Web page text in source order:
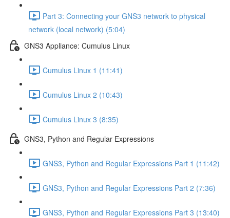
Part 3: Connecting your GNS3 network to physical
network (local network) (5:04)
GNS3 Appliance: Cumulus Linux
Cumulus Linux 1 (11:41)
Cumulus Linux 2 (10:43)
Cumulus Linux 3 (8:35)
GNS3, Python and Regular Expressions
GNS3, Python and Regular Expressions Part 1 (11:42)
GNS3, Python and Regular Expressions Part 2 (7:36)
GNS3, Python and Regular Expressions Part 3 (13:40)